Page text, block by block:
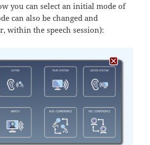
you can select an initial mode of
can also be changed and
within the speech session):